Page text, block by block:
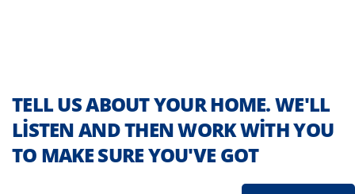
TELL US ABOUT YOUR HOME. WE'LL
LISTEN AND THEN WORK WITH YOU
TO MAKE SURE YOU'VE GOT